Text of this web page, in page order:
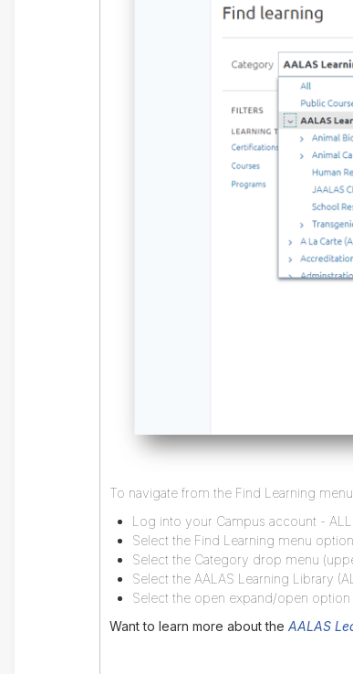
To navigate from the Find Learning
Log into your Campus account -
Select the Find Learning menu
Select the Category drop menu
Select the AALAS Learning Library
Select the open expand/open option
Want to learn more about the AALAS